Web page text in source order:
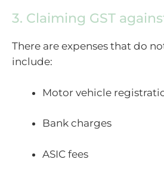
3. Claiming GST
There are expenses that do
include:
Motor vehicle
Bank charges
ASIC fees